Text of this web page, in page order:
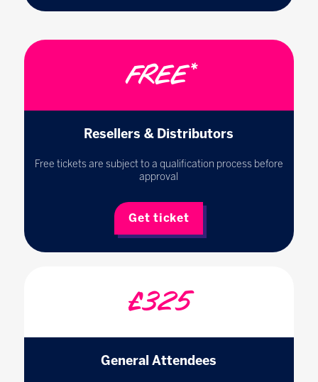
FREE*
Resellers & Distributors
Free tickets are subject to a qualification process before
approval
Get ticket
£325
General Attendees